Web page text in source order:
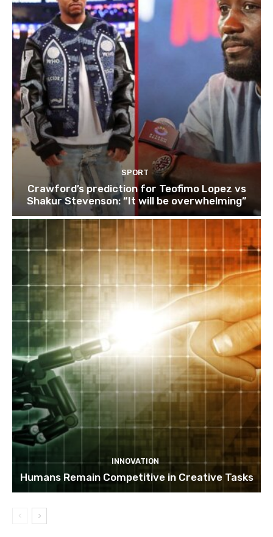
SPORT
Crawford’s prediction for Teofimo Lopez vs
Shakur Stevenson: “It will be overwhelming”
INNOVATION
Humans Remain Competitive in Creative Tasks